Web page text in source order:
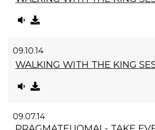
09.10.14
WALKING WITH THE KING
09.07.14